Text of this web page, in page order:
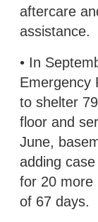
aftercare
assistance.
• In
Emergency
to shelter
floor and
June,
adding
for 20 more
of 67 days.